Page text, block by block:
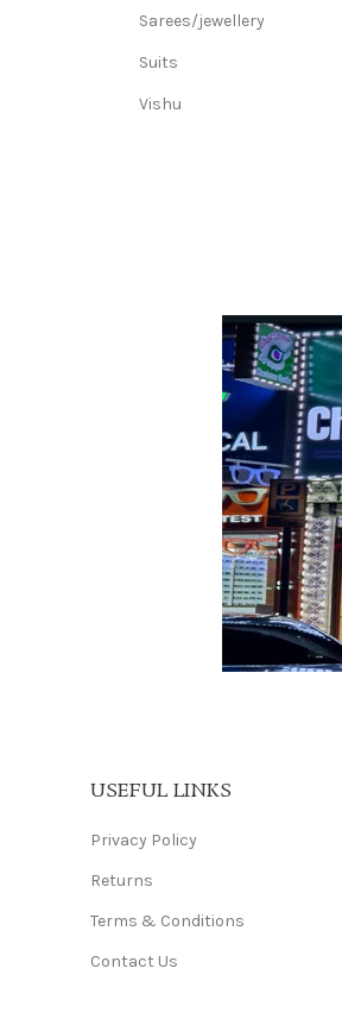
Sarees/jewellery
Suits
Vishu
USEFUL LINKS
Privacy Policy
Returns
Terms & Conditions
Contact Us